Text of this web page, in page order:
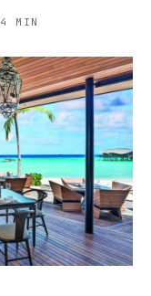
4 MIN